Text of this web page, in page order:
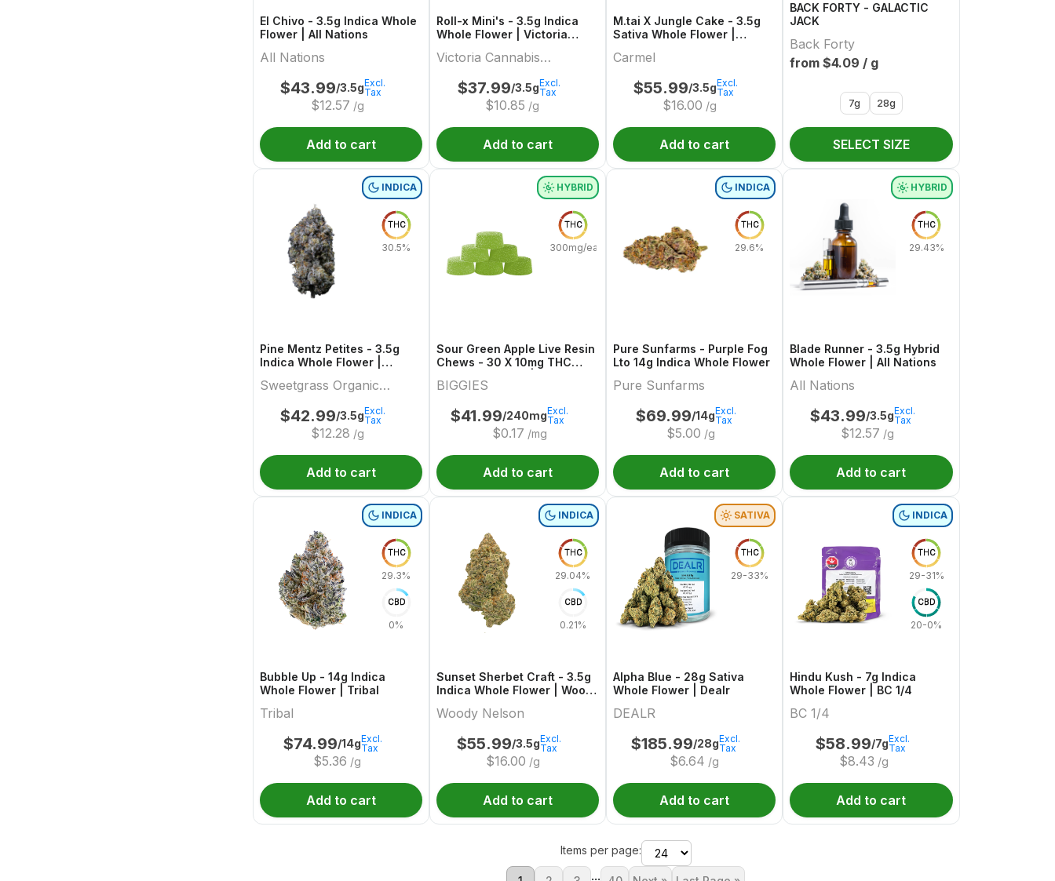
El Chivo - 3.5g Indica Whole
Flower | All Nations
All Nations
$43.99/3.5g
$12.57 /g
Excl.
Tax
Add to cart
Roll-x Mini's - 3.5g Indica
Whole Flower | Victoria
Victoria Cannabis
Company
$37.99/3.5g
$10.85 /g
Excl.
Tax
Add to cart
M.tai X Jungle Cake - 3.5g
Sativa Whole Flower |
Carmel
$55.99/3.5g
$16.00 /g
Excl.
Tax
Add to cart
BACK FORTY - GALACTIC
JACK
Back Forty
from $4.09 / g
7g 28g
SELECT SIZE
INDICA
THC
30.5%
Pine Mentz Petites - 3.5g
Indica Whole Flower |
Cannabis
Sweetgrass Organic
Cannabis
$42.99/3.5g
$12.28 /g
Excl.
Tax
Add to cart
HYBRID
THC
300mg/each
Sour Green Apple Live Resin
Chews - 30 X 10mg THC
BIGGIES
$41.99/240mg
$0.17 /mg
Excl.
Tax
Add to cart
INDICA
THC
29.6%
Pure Sunfarms - Purple Fog
Lto 14g Indica Whole Flower
Pure Sunfarms
$69.99/14g
$5.00 /g
Excl.
Tax
Add to cart
HYBRID
THC
29.43%
Blade Runner - 3.5g Hybrid
Whole Flower | All Nations
All Nations
$43.99/3.5g
$12.57 /g
Excl.
Tax
Add to cart
INDICA
THC
29.3%
CBD
0%
Bubble Up - 14g Indica
Whole Flower | Tribal
Tribal
$74.99/14g
$5.36 /g
Excl.
Tax
Add to cart
INDICA
THC
29.04%
CBD
0.21%
Sunset Sherbet Craft - 3.5g
Indica Whole Flower | Woody
Woody Nelson
$55.99/3.5g
$16.00 /g
Excl.
Tax
Add to cart
SATIVA
THC
29-33%
Alpha Blue - 28g Sativa
Whole Flower | Dealr
DEALR
$185.99/28g
$6.64 /g
Excl.
Tax
Add to cart
INDICA
THC
29-31%
CBD
20-0%
Hindu Kush - 7g Indica
Whole Flower | BC 1/4
BC 1/4
$58.99/7g
$8.43 /g
Excl.
Tax
Add to cart
Items per page:
...